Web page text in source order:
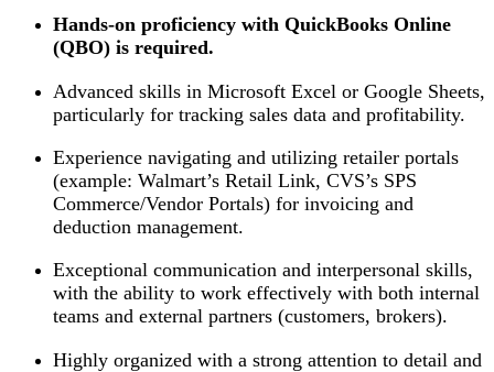
Hands-on proficiency with QuickBooks Online
(QBO) is required.
Advanced skills in Microsoft Excel or Google Sheets,
particularly for tracking sales data and profitability.
Experience navigating and utilizing retailer portals
(example: Walmart’s Retail Link, CVS’s SPS
Commerce/Vendor Portals) for invoicing and
deduction management.
Exceptional communication and interpersonal skills,
with the ability to work effectively with both internal
teams and external partners (customers, brokers).
Highly organized with a strong attention to detail and